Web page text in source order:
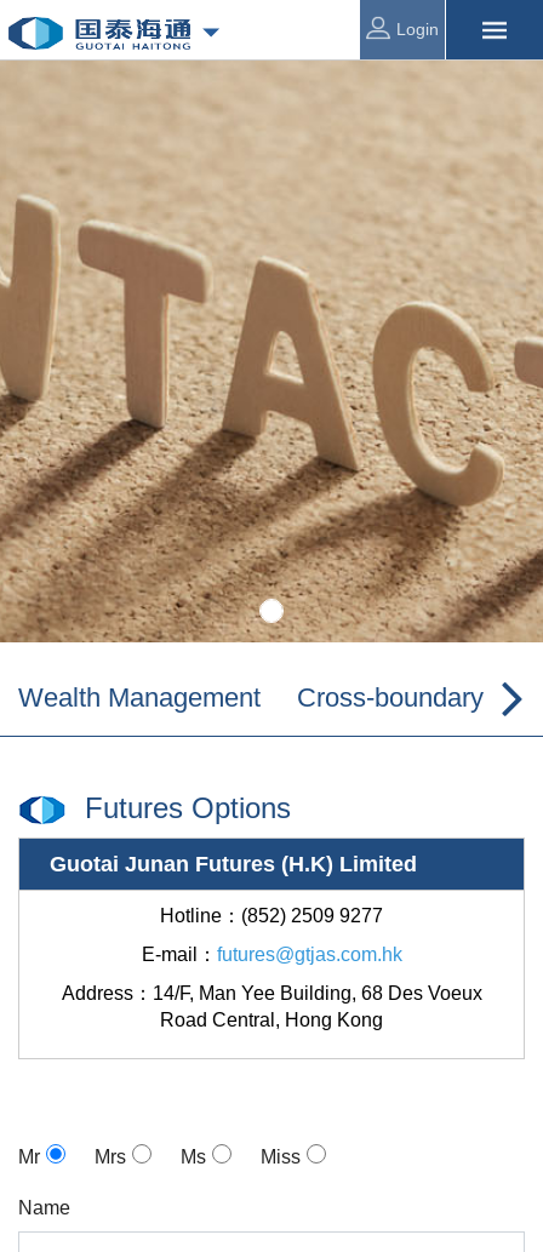
Login
Wealth Management Cross-boundary
Futures Options
Guotai Junan Futures (H.K) Limited
Hotline：(852) 2509 9277
E-mail： futures@gtjas.com.hk
Address： 14/F, Man Yee Building, 68 Des Voeux
Road Central, Hong Kong
Mr Mrs Ms Miss
Name